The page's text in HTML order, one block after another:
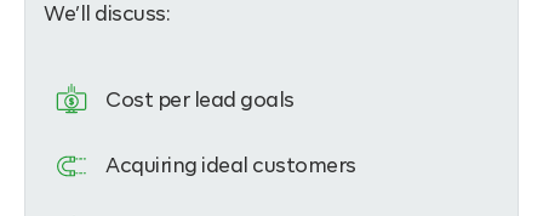
We’ll discuss:
Cost per lead goals
Acquiring ideal customers